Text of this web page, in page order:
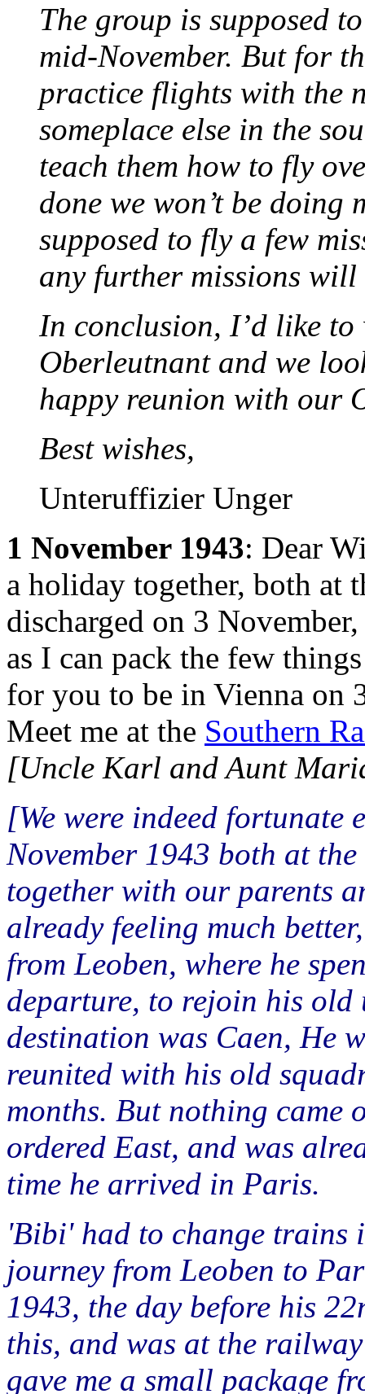
The group is supposed
mid-November. But for
practice flights with the
someplace else in the
teach them how to fly
done we won’t be doing
supposed to fly a few
any further missions will
In conclusion, I’d like
Oberleutnant and we
happy reunion with our
Best wishes,
Unteruffizier Unger
1 November 1943: Dear
a holiday together, both at
discharged on 3
as I can pack the few
for you to be in Vienna on
Meet me at the Southern
[Uncle Karl and Aunt
[We were indeed
November 1943 both at
together with our parents
already feeling much
from Leoben, where he
departure, to rejoin his
destination was Caen, He
reunited with his old
months. But nothing came
ordered East, and was
time he arrived in Paris.
'Bibi' had to change trains
journey from Leoben to
1943, the day before his
this, and was at the
gave me a small package